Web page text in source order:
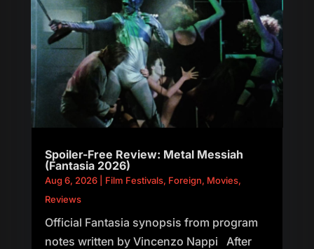
Spoiler-Free Review: Metal Messiah
(Fantasia 2026)
Aug 6, 2026| Film Festivals, Foreign, Movies,
Reviews
Official Fantasia synopsis from program
notes written by Vincenzo Nappi After